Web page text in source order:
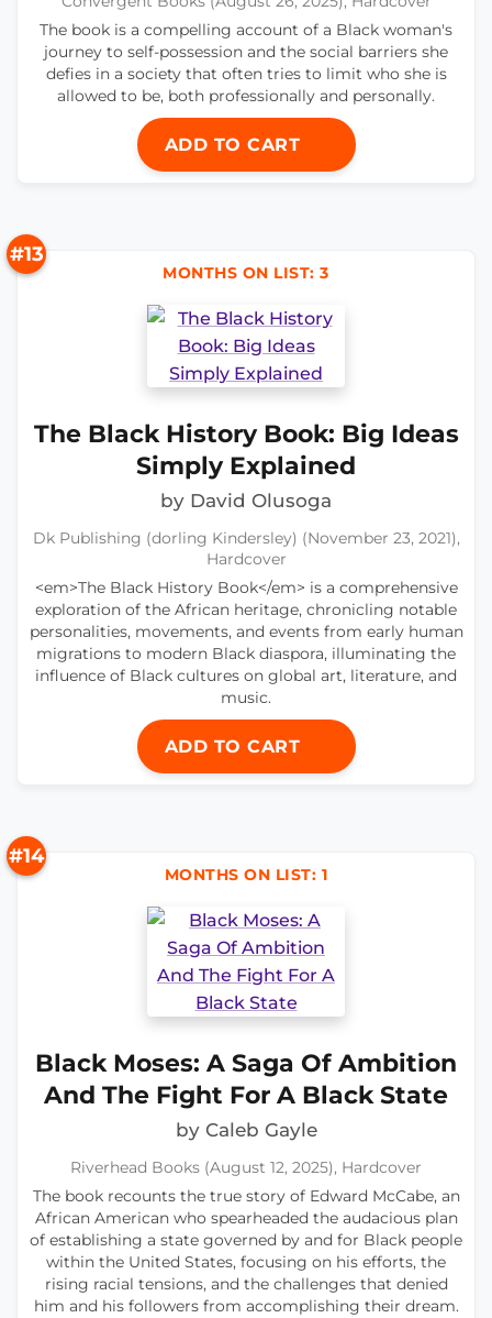
The book is a compelling account of a Black woman's
journey to self-possession and the social barriers she
defies in a society that often tries to limit who she is
allowed to be, both professionally and personally.
ADD TO CART
#13
MONTHS ON LIST: 3
The Black History Book: Big Ideas
Simply Explained
by David Olusoga
Dk Publishing (dorling Kindersley) (November 23, 2021),
Hardcover
<em>The Black History Book</em> is a comprehensive
exploration of the African heritage, chronicling notable
personalities, movements, and events from early human
migrations to modern Black diaspora, illuminating the
influence of Black cultures on global art, literature, and
music.
ADD TO CART
#14
MONTHS ON LIST: 1
Black Moses: A Saga Of Ambition
And The Fight For A Black State
by Caleb Gayle
Riverhead Books (August 12, 2025), Hardcover
The book recounts the true story of Edward McCabe, an
African American who spearheaded the audacious plan
of establishing a state governed by and for Black people
within the United States, focusing on his efforts, the
rising racial tensions, and the challenges that denied
him and his followers from accomplishing their dream.